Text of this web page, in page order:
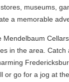
museums,
a memorable
Mendelbaum
in the area. Catch
or go for a jog at